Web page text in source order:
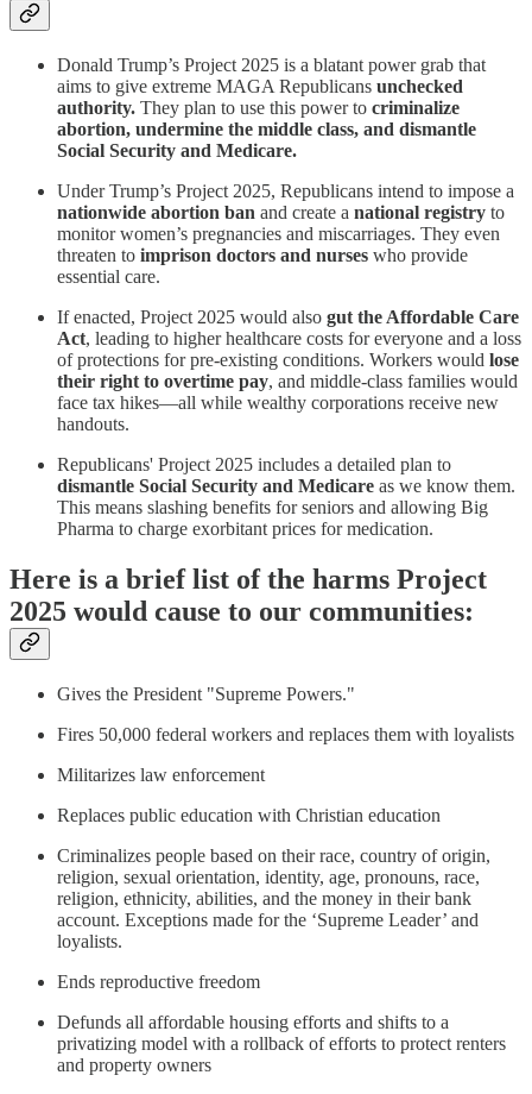
Donald Trump’s Project 2025 is a blatant power grab that
aims to give extreme MAGA Republicans unchecked
authority. They plan to use this power to criminalize
abortion, undermine the middle class, and dismantle
Social Security and Medicare.
Under Trump’s Project 2025, Republicans intend to impose a
nationwide abortion ban and create a national registry to
monitor women’s pregnancies and miscarriages. They even
threaten to imprison doctors and nurses who provide
essential care.
If enacted, Project 2025 would also gut the Affordable Care
Act, leading to higher healthcare costs for everyone and a loss
of protections for pre-existing conditions. Workers would lose
their right to overtime pay, and middle-class families would
face tax hikes—all while wealthy corporations receive new
handouts.
Republicans' Project 2025 includes a detailed plan to
dismantle Social Security and Medicare as we know them.
This means slashing benefits for seniors and allowing Big
Pharma to charge exorbitant prices for medication.
Here is a brief list of the harms Project
2025 would cause to our communities:
Gives the President "Supreme Powers."
Fires 50,000 federal workers and replaces them with loyalists
Militarizes law enforcement
Replaces public education with Christian education
Criminalizes people based on their race, country of origin,
religion, sexual orientation, identity, age, pronouns, race,
religion, ethnicity, abilities, and the money in their bank
account. Exceptions made for the ‘Supreme Leader’ and
loyalists.
Ends reproductive freedom
Defunds all affordable housing efforts and shifts to a
privatizing model with a rollback of efforts to protect renters
and property owners